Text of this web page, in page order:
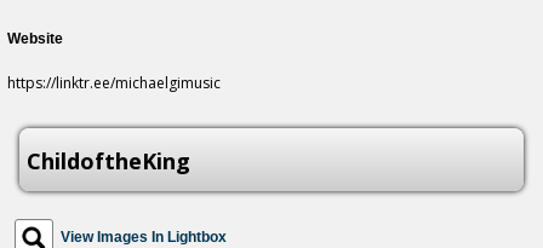
Website
https://linktr.ee/michaelgimusic
ChildoftheKing
View Images In Lightbox